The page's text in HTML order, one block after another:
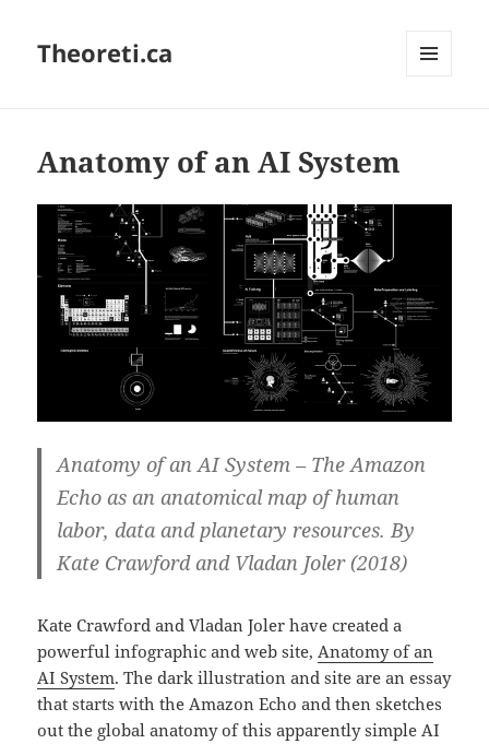
Theoreti.ca
Anatomy of an AI System
Anatomy of an AI System – The Amazon
Echo as an anatomical map of human
labor, data and planetary resources. By
Kate Crawford and Vladan Joler (2018)
Kate Crawford and Vladan Joler have created a
powerful infographic and web site,Anatomy of an
AI System. The dark illustration and site are an essay
that starts with the Amazon Echo and then sketches
out the global anatomy of this apparently simple AI